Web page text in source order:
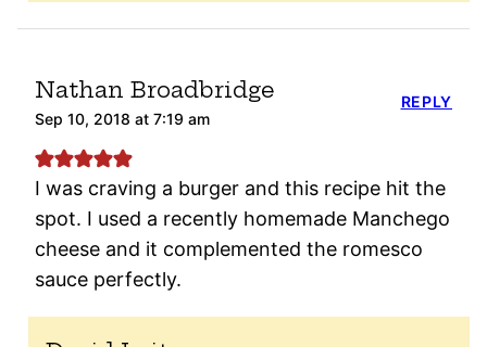
Nathan Broadbridge
Sep 10, 2018 at 7:19 am
I was craving a burger and this recipe hit the
spot. I used a recently homemade Manchego
cheese and it complemented the romesco
sauce perfectly.
REPLY